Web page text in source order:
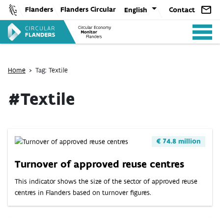
Skip
content
Flanders Flanders Circular English Contact
POLICY
CE-TOOLS
Home > Tag: Textile
#Textile
€ 74.8 million
Turnover of approved reuse centres
This indicator shows the size of the sector of approved reuse
centres in Flanders based on turnover figures.